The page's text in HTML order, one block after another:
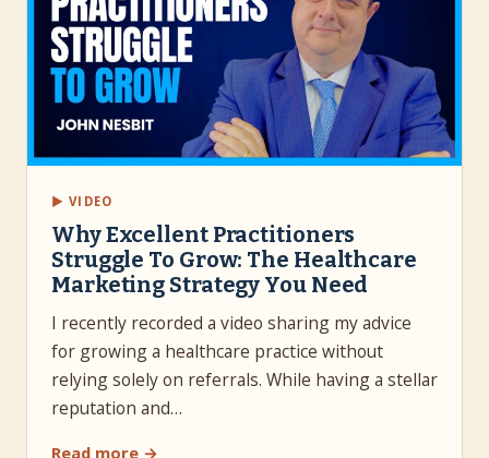
▶ VIDEO
Why Excellent Practitioners
Struggle To Grow: The Healthcare
Marketing Strategy You Need
I recently recorded a video sharing my advice
for growing a healthcare practice without
relying solely on referrals. While having a stellar
reputation and…
Read more →